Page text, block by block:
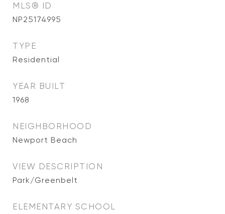
MLS® ID
NP25174995
TYPE
Residential
YEAR BUILT
1968
NEIGHBORHOOD
Newport Beach
VIEW DESCRIPTION
Park/Greenbelt
ELEMENTARY SCHOOL